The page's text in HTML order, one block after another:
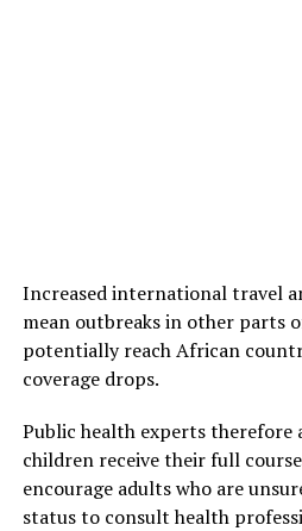
Increased international travel
mean outbreaks in other parts
potentially reach African
coverage drops.
Public health experts therefore
children receive their full
encourage adults who are
status to consult health